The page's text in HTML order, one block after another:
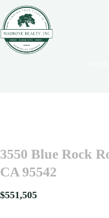
Content
navigation
content
3550 Blue Rock
CA 95542
$551,505